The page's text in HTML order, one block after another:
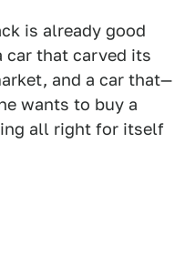
is already good
car that carved its
and a car that—
wants to buy a
all right for itself